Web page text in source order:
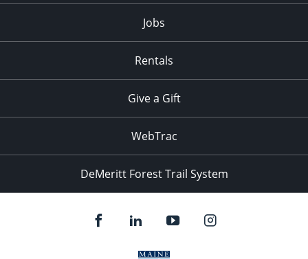
Jobs
Rentals
Give a Gift
WebTrac
DeMeritt Forest Trail System